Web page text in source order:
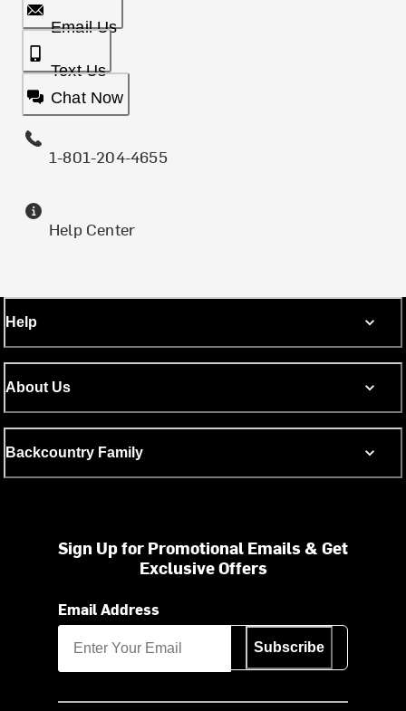
Email Us
Text Us
Chat Now
1-801-204-4655
Help Center
Help
About Us
Backcountry Family
Sign Up for Promotional Emails & Get
Exclusive Offers
Email Address
Subscribe